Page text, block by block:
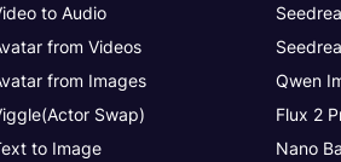
to Audio
from Videos
from Images
Swap)
to Image
Qwen
Flux 2
Nano